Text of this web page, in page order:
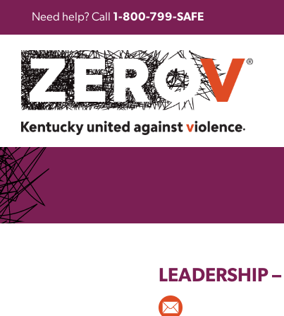
Need help? Call 1-800-799-SAFE
LEADERSHIP–